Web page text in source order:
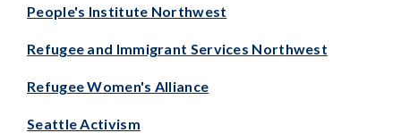
People's Institute Northwest
Refugee and Immigrant Services Northwest
Refugee Women's Alliance
Seattle Activism